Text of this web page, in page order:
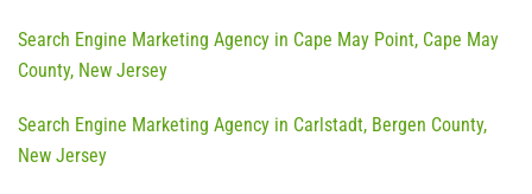
Search Engine Marketing Agency in Cape May Point, Cape May
County, New Jersey
Search Engine Marketing Agency in Carlstadt, Bergen County,
New Jersey